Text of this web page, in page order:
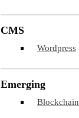
CMS
Wordpress
Emerging
Blockchain